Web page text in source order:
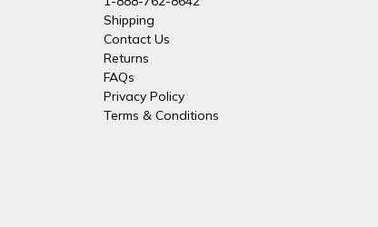
Shipping
Contact Us
Returns
FAQs
Privacy Policy
Terms & Conditions